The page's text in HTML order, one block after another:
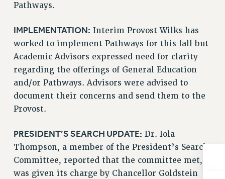
DEFEND THE SOCIAL SAFETY NET
FEDERAL FIGHTBACK
ACADEMIC FREEDOM
IMMIGRANT SOLIDARITY
SEXUALITY AND GENDER
DEFEND RESEARCH FUNDING
CONTRIBUTE TO THE PSC ACTION FUND
ENVIRONMENTAL JUSTICE
ANTI-BULLYING
SAFE AND HEALTHY WORKPLACES
Pathways.
IMPLEMENTATION: Interim Provost Wilks has
worked to implement Pathways for this fall but
Academic Advisors expressed need for clarity
regarding the offerings of General Education
and/or Pathways. Advisors were advised to
document their concerns and send them to the
Provost.
PRESIDENT’S SEARCH UPDATE: Dr. Iola
Thompson, a member of the President’s Search
Committee, reported that the committee met,
was given its charge by Chancellor Goldstein